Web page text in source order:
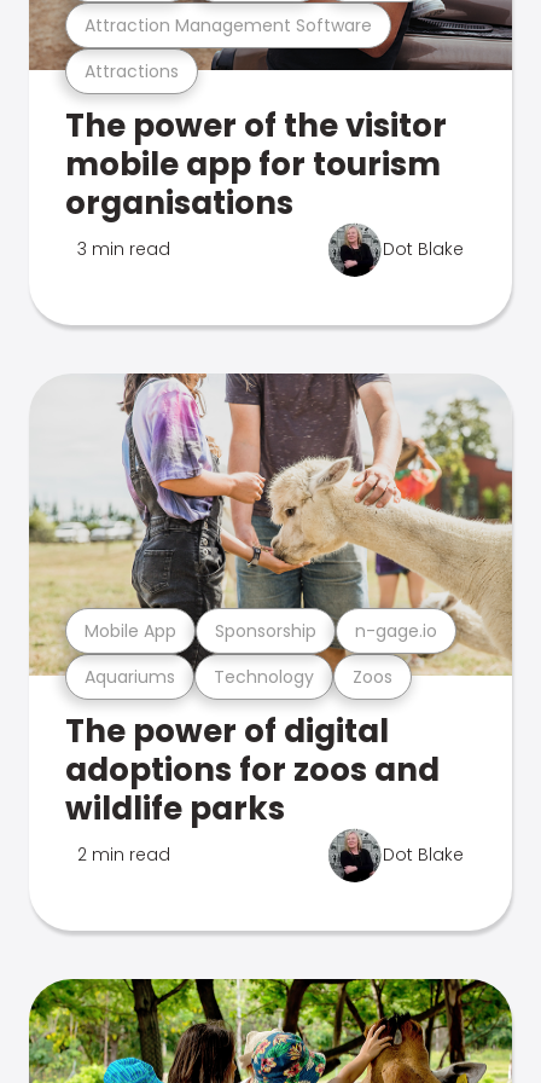
Attractions
Attraction Management Software
The power of the visitor
mobile app for tourism
organisations
3 min read Dot Blake
Aquariums Technology Zoos
Mobile App Sponsorship n-gage.io
The power of digital
adoptions for zoos and
wildlife parks
2 min read Dot Blake